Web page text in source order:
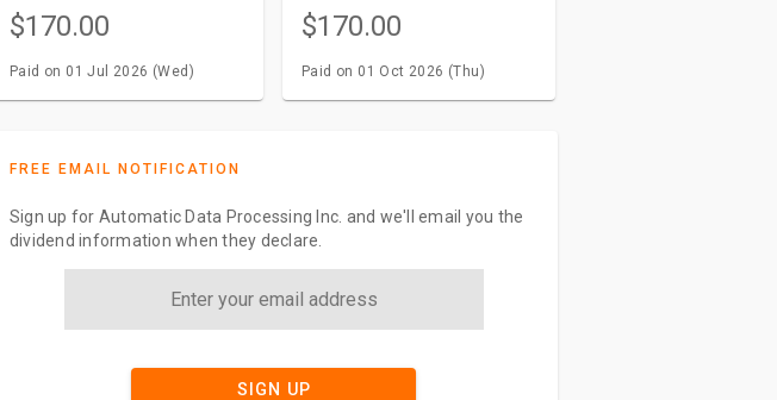
$170.00
Paid on 01 Jul 2026 (Wed)
$170.00
Paid on 01 Oct 2026 (Thu)
FREE EMAIL NOTIFICATION
Sign up for Automatic Data Processing Inc. and we'll email you the
dividend information when they declare.
SIGN UP